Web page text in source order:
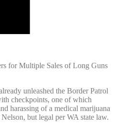
for Multiple Sales of Long Guns
unleashed the Border Patrol
checkpoints, one of which
harassing of a medical marijuana
but legal per WA state law.